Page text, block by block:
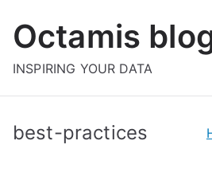
Octamis
INSPIRING YOUR DATA
best-practices